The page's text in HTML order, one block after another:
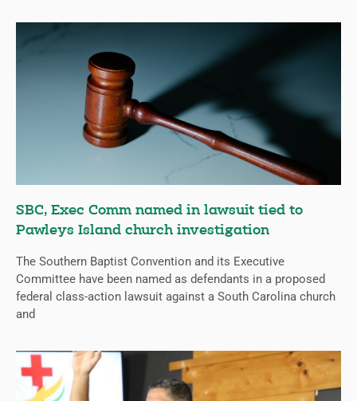
SBC, Exec Comm named in lawsuit tied to
Pawleys Island church investigation
The Southern Baptist Convention and its Executive
Committee have been named as defendants in a proposed
federal class-action lawsuit against a South Carolina church
and